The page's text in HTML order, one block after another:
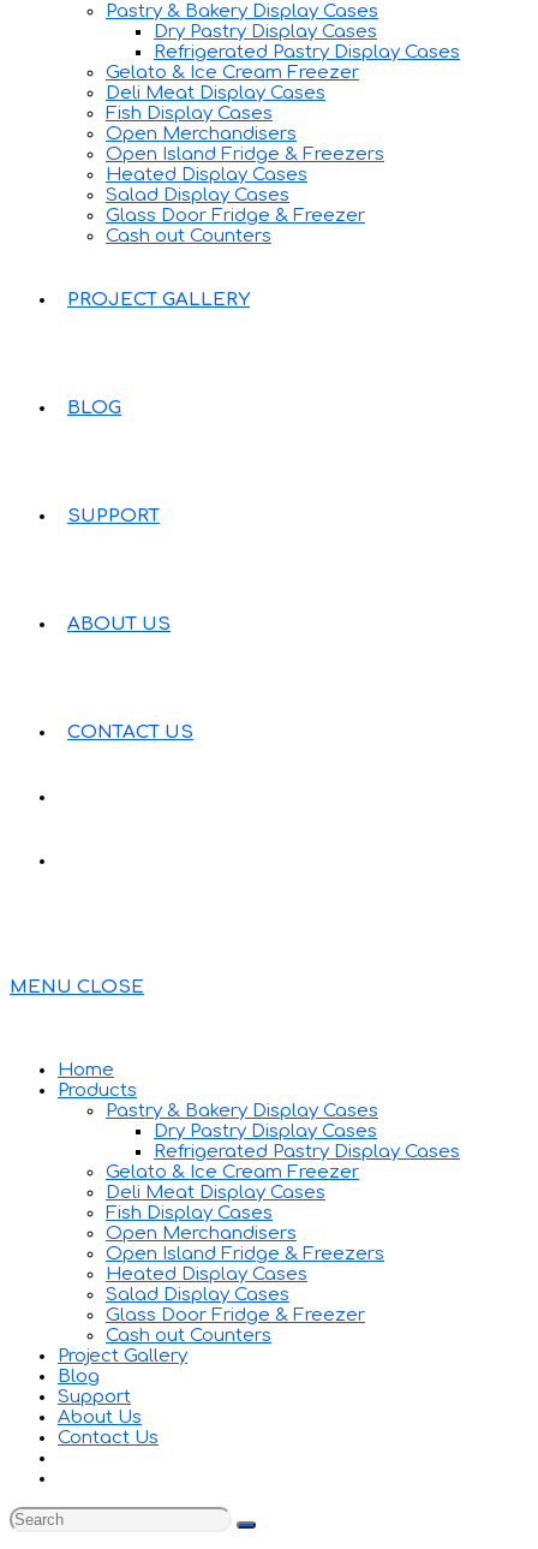
Pastry & Bakery Display Cases
Dry Pastry Display Cases
Refrigerated Pastry Display Cases
Gelato & Ice Cream Freezer
Deli Meat Display Cases
Fish Display Cases
Open Merchandisers
Open Island Fridge & Freezers
Heated Display Cases
Salad Display Cases
Glass Door Fridge & Freezer
Cash out Counters
PROJECT GALLERY
BLOG
SUPPORT
ABOUT US
CONTACT US
MENU CLOSE
Home
Products
Pastry & Bakery Display Cases
Dry Pastry Display Cases
Refrigerated Pastry Display Cases
Gelato & Ice Cream Freezer
Deli Meat Display Cases
Fish Display Cases
Open Merchandisers
Open Island Fridge & Freezers
Heated Display Cases
Salad Display Cases
Glass Door Fridge & Freezer
Cash out Counters
Project Gallery
Blog
Support
About Us
Contact Us